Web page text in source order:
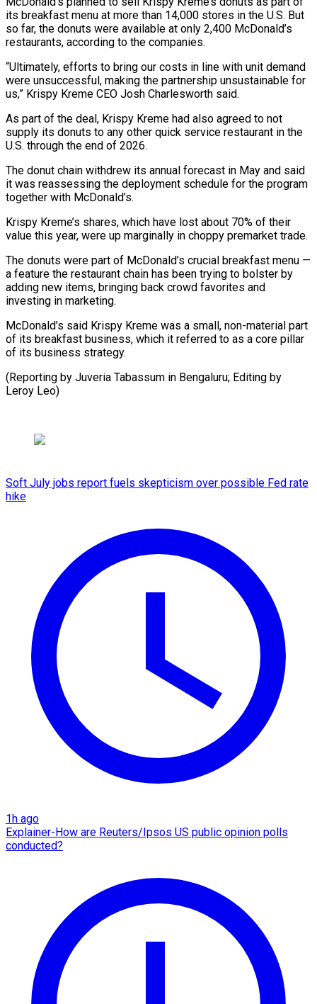
its breakfast menu at more than 14,000 stores in the U.S. But
so far, the donuts were available at only 2,400 McDonald’s
restaurants, according to the companies.
“Ultimately, efforts to bring our costs in line with unit demand
were unsuccessful, making the partnership unsustainable for
us,” Krispy Kreme CEO Josh Charlesworth said.
As part of the deal, Krispy Kreme had also agreed to not
supply its donuts to any other quick service restaurant in the
U.S. through the end of 2026.
The donut chain withdrew its annual forecast in May and said
it was reassessing the deployment schedule for the program
together with McDonald’s.
Krispy Kreme’s shares, which have lost about 70% of their
value this year, were up marginally in choppy premarket trade.
The donuts were part of McDonald’s crucial breakfast menu —
a feature the restaurant chain has been trying to bolster by
adding new items, bringing back crowd favorites and
investing in marketing.
McDonald’s said Krispy Kreme was a small, non-material part
of its breakfast business, which it referred to as a core pillar
of its business strategy.
(Reporting by Juveria Tabassum in Bengaluru; Editing by
Leroy Leo)
Soft July jobs report fuels skepticism over possible Fed rate
hike
1h ago
Explainer-How are Reuters/Ipsos US public opinion polls
conducted?